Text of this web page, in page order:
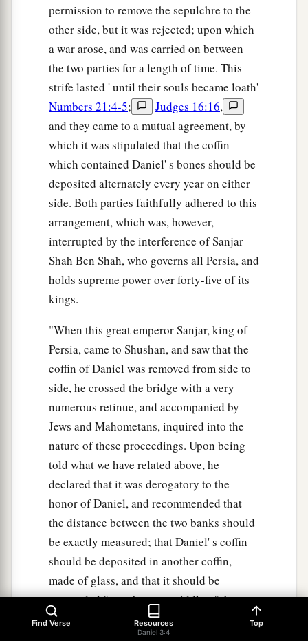
permission to remove the sepulchre to the
other side, but it was rejected; upon which
a war arose, and was carried on between
the two parties for a length of time. This
strife lasted ' until their souls became loath'
Numbers 21:4-5; Judges 16:16,
and they came to a mutual agreement, by
which it was stipulated that the coffin
which contained Daniel' s bones should be
deposited alternately every year on either
side. Both parties faithfully adhered to this
arrangement, which was, however,
interrupted by the interference of Sanjar
Shah Ben Shah, who governs all Persia, and
holds supreme power over forty-five of its
kings.
"When this great emperor Sanjar, king of
Persia, came to Shushan, and saw that the
coffin of Daniel was removed from side to
side, he crossed the bridge with a very
numerous retinue, and accompanied by
Jews and Mahometans, inquired into the
nature of these proceedings. Upon being
told what we have related above, he
declared that it was derogatory to the
honor of Daniel, and recommended that
the distance between the two banks should
be exactly measured; that Daniel' s coffin
should be deposited in another coffin,
made of glass, and that it should be
suspended from the very middle of the
bridge, fastened by chains of iron. A place
Find Verse Resources
Daniel 3:4
Top